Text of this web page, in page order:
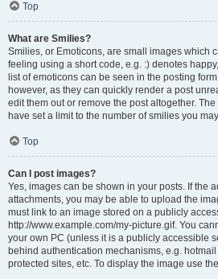
Top
What are Smilies?
Smilies, or Emoticons, are small images which
feeling using a short code, e.g. :) denotes
list of emoticons can be seen in the posting
however, as they can quickly render a post
edit them out or remove the post altogether.
have set a limit to the number of smilies you
Top
Can I post images?
Yes, images can be shown in your posts. If the
attachments, you may be able to upload the
must link to an image stored on a publicly
http://www.example.com/my-picture.gif. You
your own PC (unless it is a publicly accessible
behind authentication mechanisms, e.g.
protected sites, etc. To display the image use